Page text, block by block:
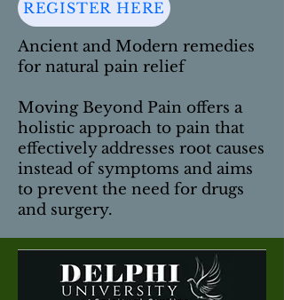
REGISTER HERE
Ancient and Modern remedies
for natural pain relief
Moving Beyond Pain offers a
holistic approach to pain that
effectively addresses root causes
instead of symptoms and aims
to prevent the need for drugs
and surgery.